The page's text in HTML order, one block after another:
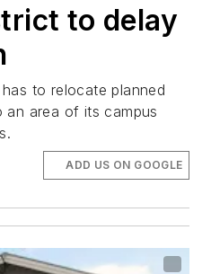
to delay
to relocate planned
an area of its campus
ADD US ON GOOGLE